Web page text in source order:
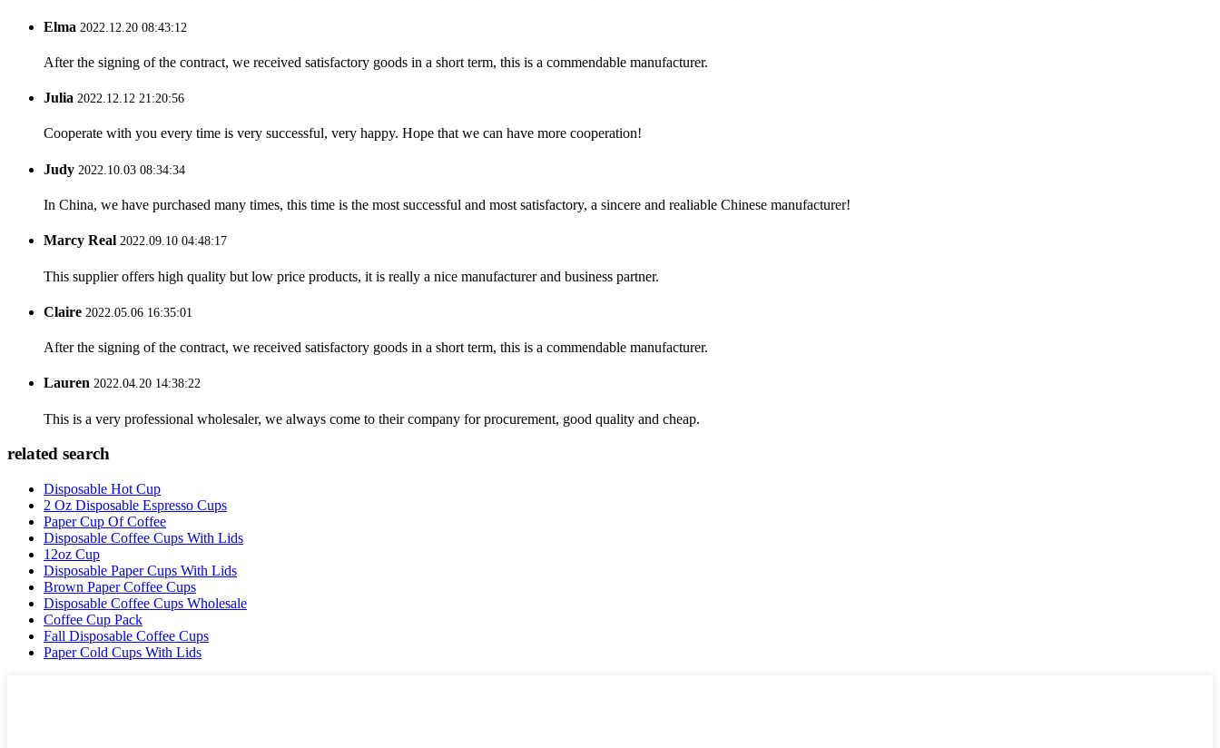
Elma 2022.12.20 08:43:12
After the signing of the contract, we received satisfactory goods in a short term, this is a commendable manufacturer.
Julia 2022.12.12 21:20:56
Cooperate with you every time is very successful, very happy. Hope that we can have more cooperation!
Judy 2022.10.03 08:34:34
In China, we have purchased many times, this time is the most successful and most satisfactory, a sincere and realiable Chinese manufacturer!
Marcy Real 2022.09.10 04:48:17
This supplier offers high quality but low price products, it is really a nice manufacturer and business partner.
Claire 2022.05.06 16:35:01
After the signing of the contract, we received satisfactory goods in a short term, this is a commendable manufacturer.
Lauren 2022.04.20 14:38:22
This is a very professional wholesaler, we always come to their company for procurement, good quality and cheap.
related search
Disposable Hot Cup
2 Oz Disposable Espresso Cups
Paper Cup Of Coffee
Disposable Coffee Cups With Lids
12oz Cup
Disposable Paper Cups With Lids
Brown Paper Coffee Cups
Disposable Coffee Cups Wholesale
Coffee Cup Pack
Fall Disposable Coffee Cups
Paper Cold Cups With Lids